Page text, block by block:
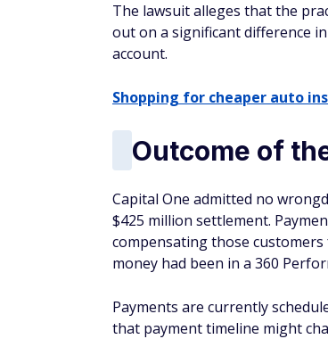
The lawsuit alleges that the
out on a significant difference
account.
Shopping for cheaper auto
Outcome of
Capital One admitted no
$425 million settlement.
compensating those
money had been in a 360
Payments are currently
that payment timeline might